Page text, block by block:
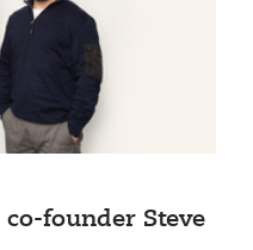
founder Steve